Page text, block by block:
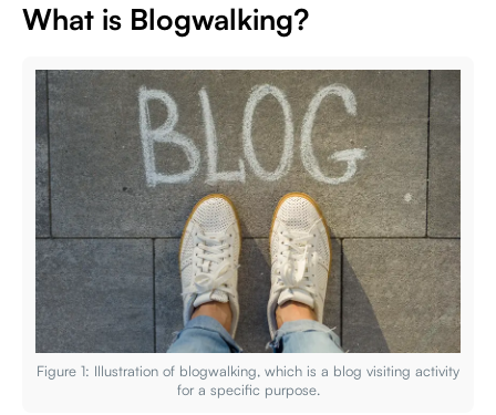
What is Blogwalking?
Figure 1: Illustration of blogwalking, which is a blog visiting activity
for a specific purpose.